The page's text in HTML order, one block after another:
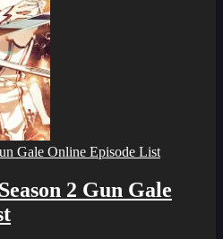
Gale Online Episode List
2 Gun Gale